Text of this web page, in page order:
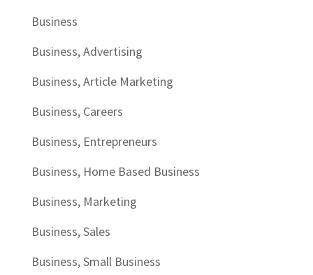
Business
Business, Advertising
Business, Article Marketing
Business, Careers
Business, Entrepreneurs
Business, Home Based Business
Business, Marketing
Business, Sales
Business, Small Business